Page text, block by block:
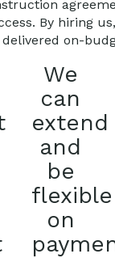
By hiring
on-
We
can
extend
and
be
flexible
on